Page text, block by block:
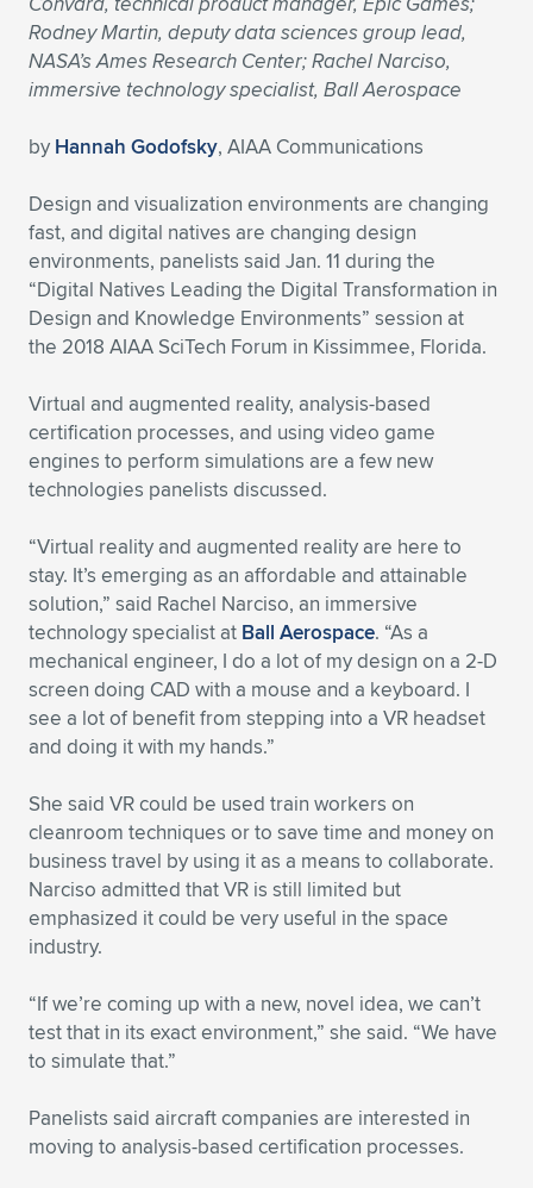
Expand subnavigation for previous item
Expand subnavigation for previous item
Expand subnavigation for previous item
Expand subnavigation for previous item
Expand subnavigation for previous item
Expand subnavigation for previous item
Expand subnavigation for previous item
Expand subnavigation for previous item
Expand subnavigation for previous item
Expand subnavigation for previous item
Expand subnavigation for previous item
Expand subnavigation for previous item
Expand subnavigation for previous item
Expand subnavigation for previous item
Rodney Martin, deputy data sciences group lead,
NASA’s Ames Research Center; Rachel Narciso,
immersive technology specialist, Ball Aerospace
by Hannah Godofsky, AIAA Communications
Design and visualization environments are changing
fast, and digital natives are changing design
environments, panelists said Jan. 11 during the
“Digital Natives Leading the Digital Transformation in
Design and Knowledge Environments” session at
the 2018 AIAA SciTech Forum in Kissimmee, Florida.
Virtual and augmented reality, analysis-based
certification processes, and using video game
engines to perform simulations are a few new
technologies panelists discussed.
“Virtual reality and augmented reality are here to
stay. It’s emerging as an affordable and attainable
solution,” said Rachel Narciso, an immersive
technology specialist at Ball Aerospace. “As a
mechanical engineer, I do a lot of my design on a 2-D
screen doing CAD with a mouse and a keyboard. I
see a lot of benefit from stepping into a VR headset
and doing it with my hands.”
She said VR could be used train workers on
cleanroom techniques or to save time and money on
business travel by using it as a means to collaborate.
Narciso admitted that VR is still limited but
emphasized it could be very useful in the space
industry.
“If we’re coming up with a new, novel idea, we can’t
test that in its exact environment,” she said. “We have
to simulate that.”
Panelists said aircraft companies are interested in
moving to analysis-based certification processes.